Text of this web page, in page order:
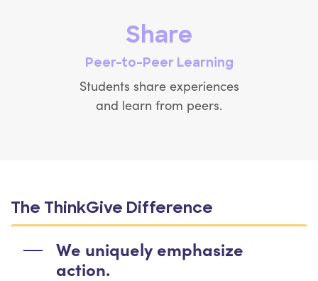
Share
Peer-to-Peer Learning
Students share experiences
and learn from peers.
The ThinkGive Difference
We uniquely emphasize
action.